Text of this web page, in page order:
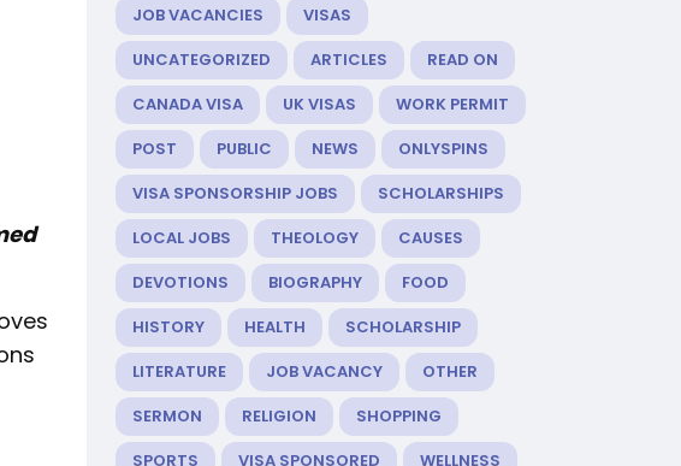
JOB VACANCIES
VISAS
UNCATEGORIZED
ARTICLES
READ ON
CANADA VISA
UK VISAS
WORK PERMIT
POST
PUBLIC NEWS
ONLYSPINS
VISA SPONSORSHIP JOBS
SCHOLARSHIPS
LOCAL JOBS
THEOLOGY
CAUSES
DEVOTIONS
BIOGRAPHY
FOOD
HISTORY
HEALTH
SCHOLARSHIP
LITERATURE
JOB VACANCY
OTHER
SERMON
RELIGION
SHOPPING
SPORTS
VISA SPONSORED
WELLNESS